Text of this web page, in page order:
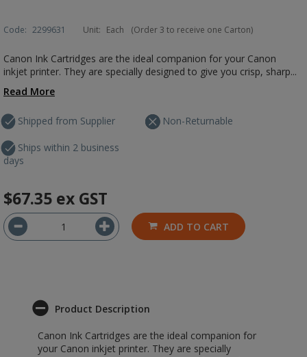
Code: 2299631 Unit: Each (Order 3 to receive one Carton)
Canon Ink Cartridges are the ideal companion for your Canon
inkjet printer. They are specially designed to give you crisp, sharp...
Read More
Shipped from Supplier
Ships within 2 business
days
Non-Returnable
$67.35 ex GST
ADD TO CART
Product Description
Canon Ink Cartridges are the ideal companion for
your Canon inkjet printer. They are specially